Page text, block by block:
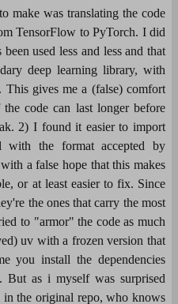
make was translating the code
TensorFlow to PyTorch. I did
used less and less and that
deep learning library, with
This gives me a (false) comfort
code can last longer before
2) I found it easier to import
with the format accepted by
a false hope that this makes
or at least easier to fix. Since
the ones that carry the most
to "armor" the code as much
uv with a frozen version that
you install the dependencies
as i myself was surprised
the original repo, who knows